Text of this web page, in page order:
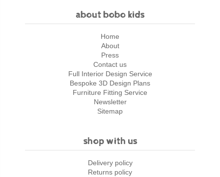
about bobo kids
Home
About
Press
Contact us
Full Interior Design Service
Bespoke 3D Design Plans
Furniture Fitting Service
Newsletter
Sitemap
shop with us
Delivery policy
Returns policy